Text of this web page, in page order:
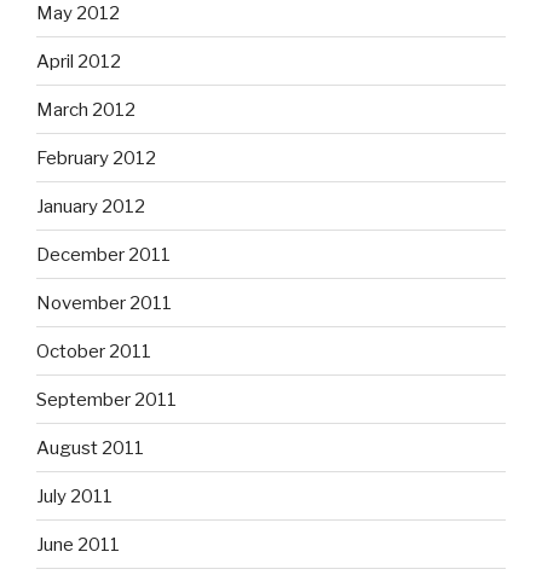
May 2012
April 2012
March 2012
February 2012
January 2012
December 2011
November 2011
October 2011
September 2011
August 2011
July 2011
June 2011